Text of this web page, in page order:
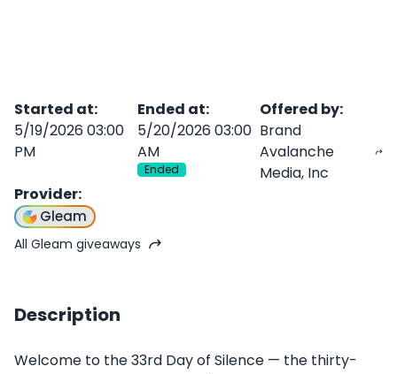
Started at:
5/19/2026 03:00
PM
Ended at:
5/20/2026 03:00
AM
Ended
Offered by:
Brand
Avalanche
Media, Inc
Provider:
Gleam
All Gleam giveaways
Description
Welcome to the 33rd Day of Silence — the thirty-